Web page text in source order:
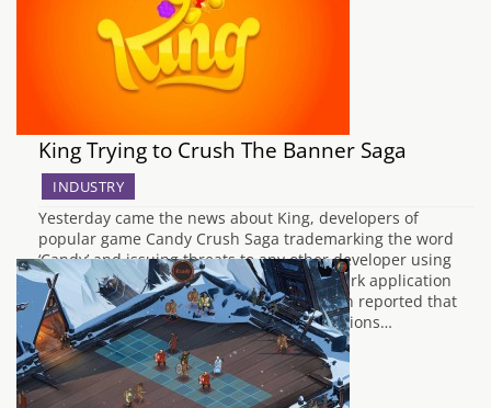
King Trying to Crush The Banner Saga
INDUSTRY
Yesterday came the news about King, developers of
popular game Candy Crush Saga trademarking the word
‘Candy’ and issuing threats to any other developer using
the word in their game titles. The trademark application
was spotted by Gamasutra and it has been reported that
Apple has already started serving notifications…